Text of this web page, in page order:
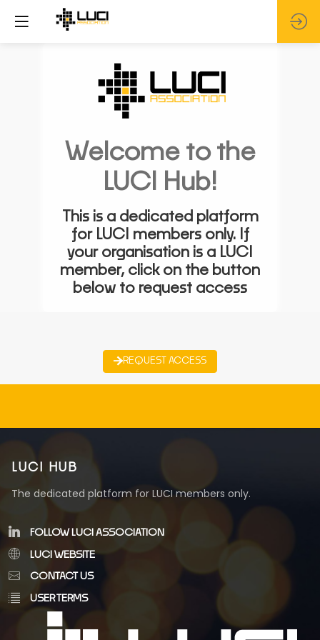
Welcome to the
LUCI Hub!
This is a dedicated platform
for LUCI members only. If
your organisation is a LUCI
member, click on the button
below to request access
REQUEST ACCESS
LUCI HUB
The dedicated platform for LUCI members only.
FOLLOW LUCI ASSOCIATION
LUCI WEBSITE
CONTACT US
USER TERMS